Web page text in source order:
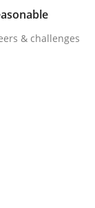
Part
& challenges